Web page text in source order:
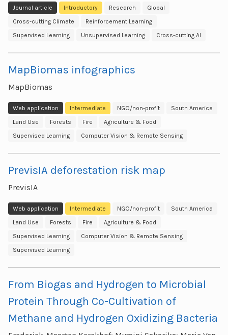
Journal article Introductory Research
Global
Cross-cutting Climate
Reinforcement Learning
Supervised Learning
Unsupervised Learning Cross-cutting AI
MapBiomas infographics
MapBiomas
Web application Intermediate NGO/non-profit
South America
Land Use
Forests Fire
Agriculture & Food
Supervised Learning
Computer Vision & Remote Sensing
PrevisIA deforestation risk map
PrevisIA
Web application Intermediate NGO/non-profit
South America
Land Use
Forests Fire
Agriculture & Food
Supervised Learning
Computer Vision & Remote Sensing
Supervised Learning
From Biogas and Hydrogen to Microbial
Protein Through Co-Cultivation of
Methane and Hydrogen Oxidizing Bacteria